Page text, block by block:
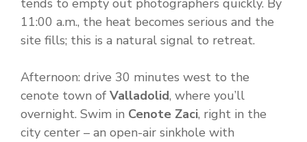
tends to empty out photographers quickly. By
11:00 a.m., the heat becomes serious and the
site fills; this is a natural signal to retreat.
Afternoon: drive 30 minutes west to the
cenote town of Valladolid, where you’ll
overnight. Swim in Cenote Zaci, right in the
city center – an open-air sinkhole with